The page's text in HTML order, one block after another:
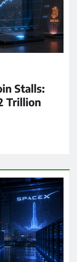
Stalls:
Trillion